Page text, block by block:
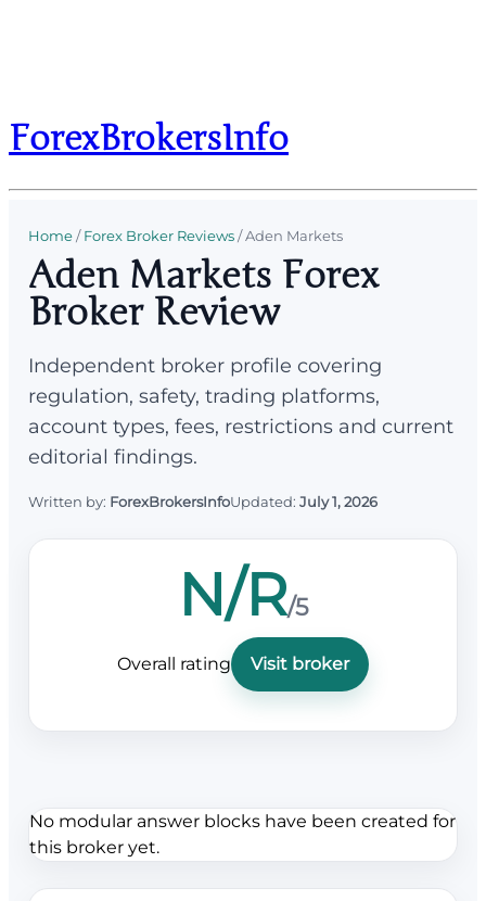
ForexBrokersInfo
Home/Forex Broker Reviews/Aden Markets
Aden Markets Forex
Broker Review
Independent broker profile covering
regulation, safety, trading platforms,
account types, fees, restrictions and current
editorial findings.
Written by: ForexBrokersInfoUpdated: July 1, 2026
N/R/5
Overall rating Visit broker
No modular answer blocks have been created for
this broker yet.